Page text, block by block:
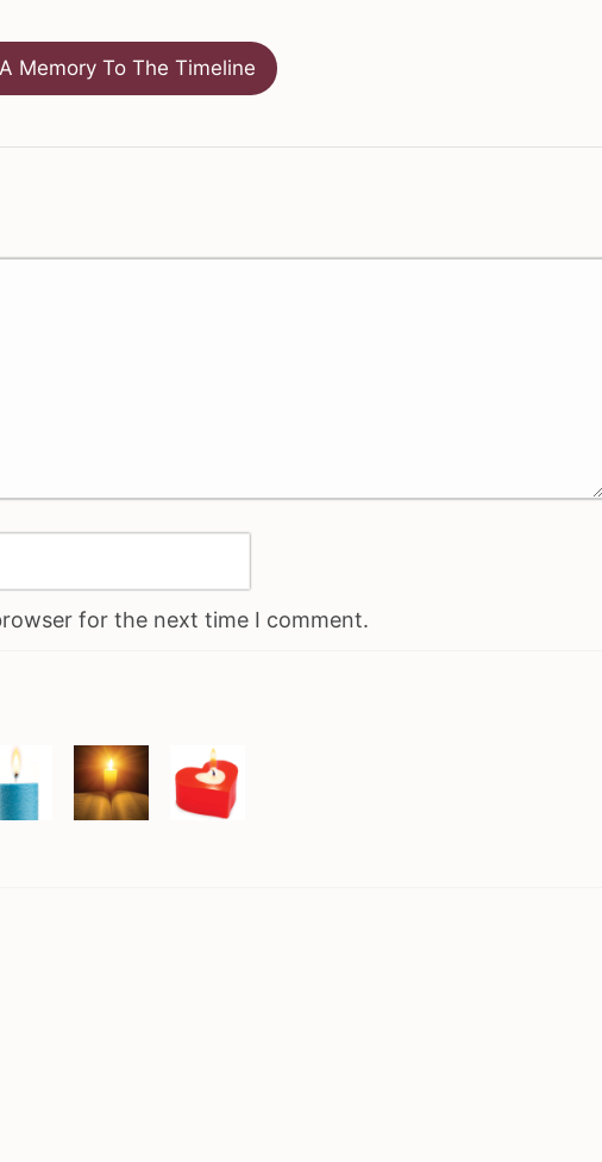
Memory To The Timeline
for the next time I comment.